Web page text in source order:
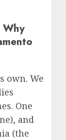
own. We
One
and
(the